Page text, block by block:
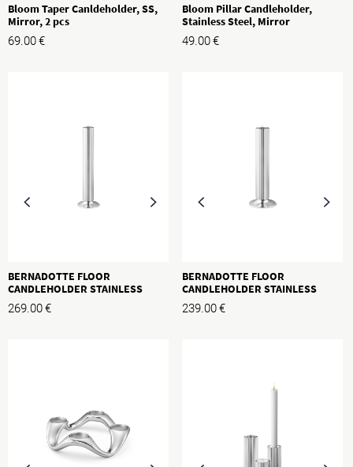
Bloom Taper Canldeholder, SS,
Mirror, 2 pcs
69.00€
Bloom Pillar Candleholder,
Stainless Steel, Mirror
49.00€
BERNADOTTE FLOOR
CANDLEHOLDER STAINLESS
STEEL, H: 500MM
269.00€
BERNADOTTE FLOOR
CANDLEHOLDER STAINLESS
STEEL, H: 400MM
239.00€